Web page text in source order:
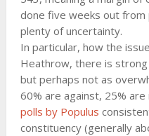
done five weeks out from
plenty of uncertainty.
In particular, how the
Heathrow, there is
but perhaps not as
60% are against, 25%
polls by Populus
constituency (generally